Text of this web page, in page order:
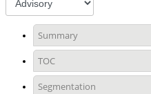
Summary
TOC
Segmentation